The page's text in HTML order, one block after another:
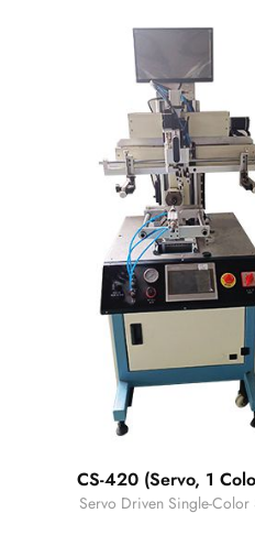
CS-420 (Servo, 1
Servo Driven Single-